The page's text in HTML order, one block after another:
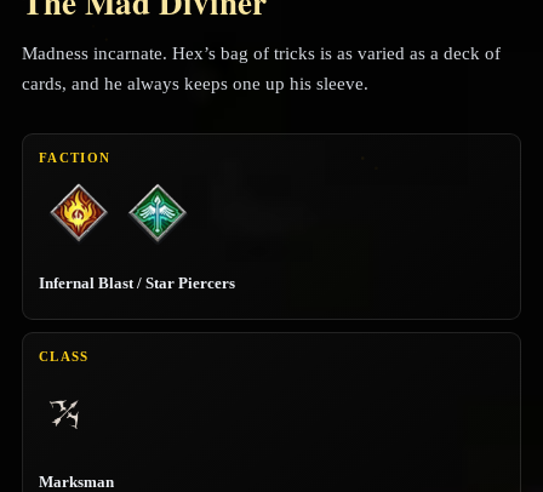
Madness incarnate. Hex’s bag of tricks is as varied as a deck of
cards, and he always keeps one up his sleeve.
FACTION
Infernal Blast / Star Piercers
CLASS
Marksman